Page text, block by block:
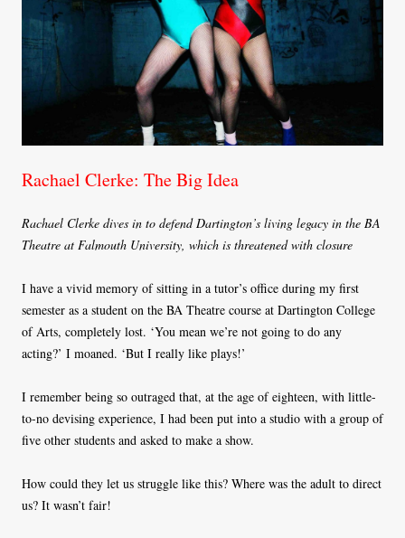
Rachael Clerke: The Big Idea
Rachael Clerke dives in to defend Dartington’s living legacy in the BA
Theatre at Falmouth University, which is threatened with closure
I have a vivid memory of sitting in a tutor’s office during my first
semester as a student on the BA Theatre course at Dartington College
of Arts, completely lost. ‘You mean we’re not going to do any
acting?’ I moaned. ‘But I really like plays!’
I remember being so outraged that, at the age of eighteen, with little-
to-no devising experience, I had been put into a studio with a group of
five other students and asked to make a show.
How could they let us struggle like this? Where was the adult to direct
us? It wasn’t fair!